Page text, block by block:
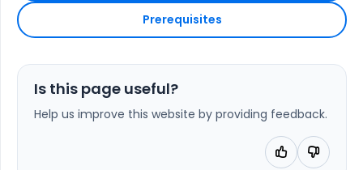
Prerequisites
Is this page useful?
Help us improve this website by providing feedback.